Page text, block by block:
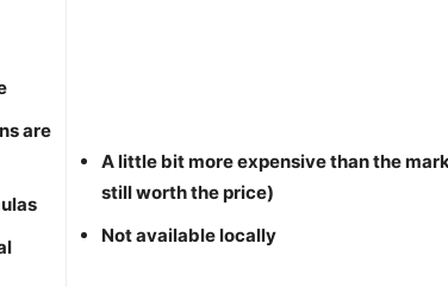
are
A little bit more expensive than the
still worth the price)
Not available locally